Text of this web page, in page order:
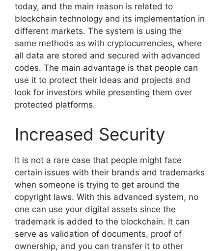
today, and the main reason is related to
blockchain technology and its implementation in
different markets. The system is using the
same methods as with cryptocurrencies, where
all data are stored and secured with advanced
codes. The main advantage is that people can
use it to protect their ideas and projects and
look for investors while presenting them over
protected platforms.
Increased Security
It is not a rare case that people might face
certain issues with their brands and trademarks
when someone is trying to get around the
copyright laws. With this advanced system, no
one can use your digital assets since the
trademark is added to the blockchain. It can
serve as validation of documents, proof of
ownership, and you can transfer it to other